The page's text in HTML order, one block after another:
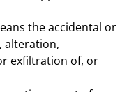
the accidental or
alteration,
exfiltration of, or